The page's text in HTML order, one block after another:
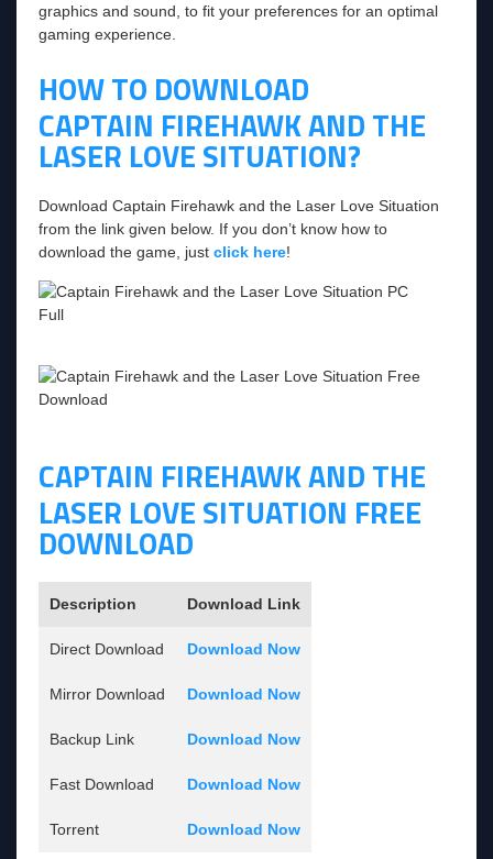
graphics and sound, to fit your preferences for an optimal
gaming experience.
HOW TO DOWNLOAD
CAPTAIN FIREHAWK AND THE
LASER LOVE SITUATION?
Download Captain Firehawk and the Laser Love Situation
from the link given below. If you don’t know how to
download the game, just click here!
CAPTAIN FIREHAWK AND THE
LASER LOVE SITUATION FREE
DOWNLOAD
Description Download Link
Direct Download Download Now
Mirror Download Download Now
Backup Link Download Now
Fast Download Download Now
Torrent Download Now